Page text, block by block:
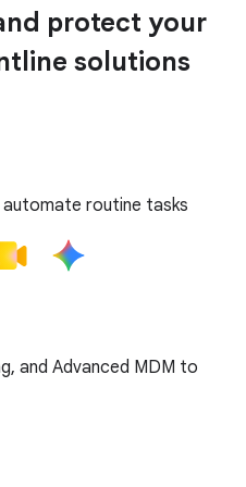
protect your
solutions
routine tasks
and Advanced MDM to